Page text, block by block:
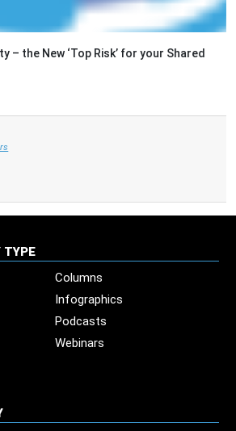
New ‘Top Risk’ for your Shared
TYPE
Columns
Infographics
Podcasts
Webinars